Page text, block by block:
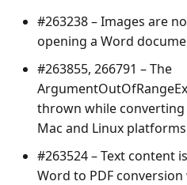
#263238 – Images are
opening a Word
#263855, 266791 – The
thrown while converting
Mac and Linux
#263524 – Text content
Word to PDF